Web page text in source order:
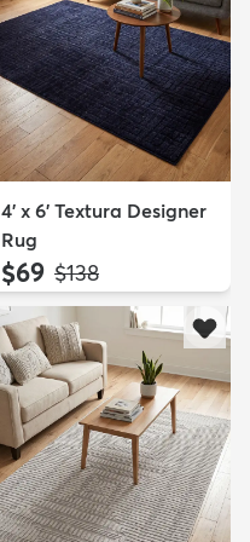
4' x 6' Textura Designer
Rug
$69 MSRP:
$138